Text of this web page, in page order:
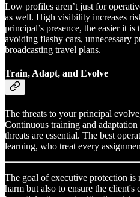
Low profiles aren’t just for
as well. High visibility increases
principal’s presence, the easier it
avoiding flashy cars, unnecessary
broadcasting travel plans.
Train, Adapt, and Evolve
The threats to your principal
Continuous training and
threats are essential. The best
learning, who treat every
The goal of executive protection is
harm but also to ensure the client's